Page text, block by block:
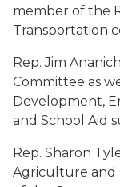
member of the
Transportation
Rep. Jim
Committee as
Development,
and School Aid
Rep. Sharon
Agriculture and